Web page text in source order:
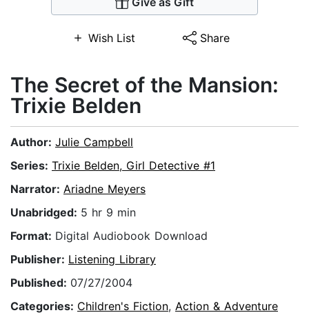
Wish List Share
The Secret of the Mansion:
Trixie Belden
Author: Julie Campbell
Series: Trixie Belden, Girl Detective #1
Narrator: Ariadne Meyers
Unabridged: 5 hr 9 min
Format: Digital Audiobook Download
Publisher: Listening Library
Published: 07/27/2004
Categories: Children's Fiction, Action & Adventure